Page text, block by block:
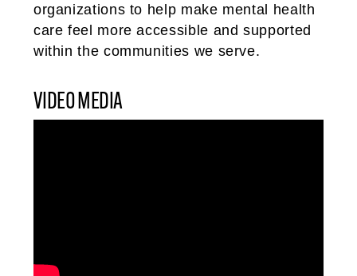
organizations to help make mental health
care feel more accessible and supported
within the communities we serve.
VIDEO MEDIA